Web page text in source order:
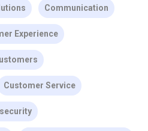
Communication
Experience
Customer Service